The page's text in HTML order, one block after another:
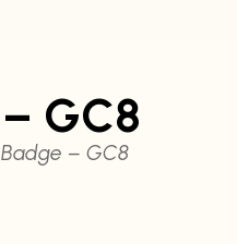
GC8
– GC8